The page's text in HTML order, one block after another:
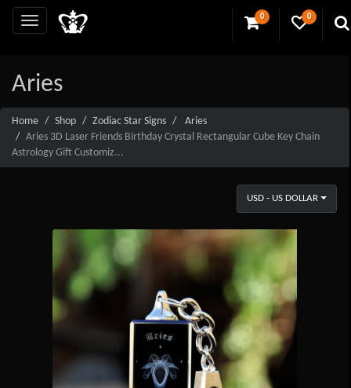
0 0
Aries
Home Shop Zodiac Star Signs
Aries
Aries 3D Laser Friends Birthday Crystal Rectangular Cube Key Chain
Astrology Gift Customiz...
USD - US DOLLAR